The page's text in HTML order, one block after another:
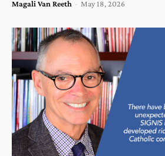
Magali Van Reeth - May 18, 2026